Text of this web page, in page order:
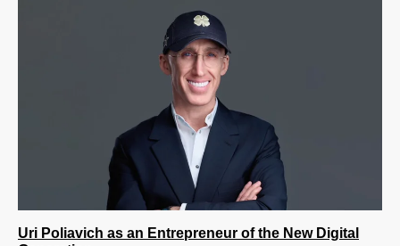
Uri Poliavich as an Entrepreneur of the New Digital